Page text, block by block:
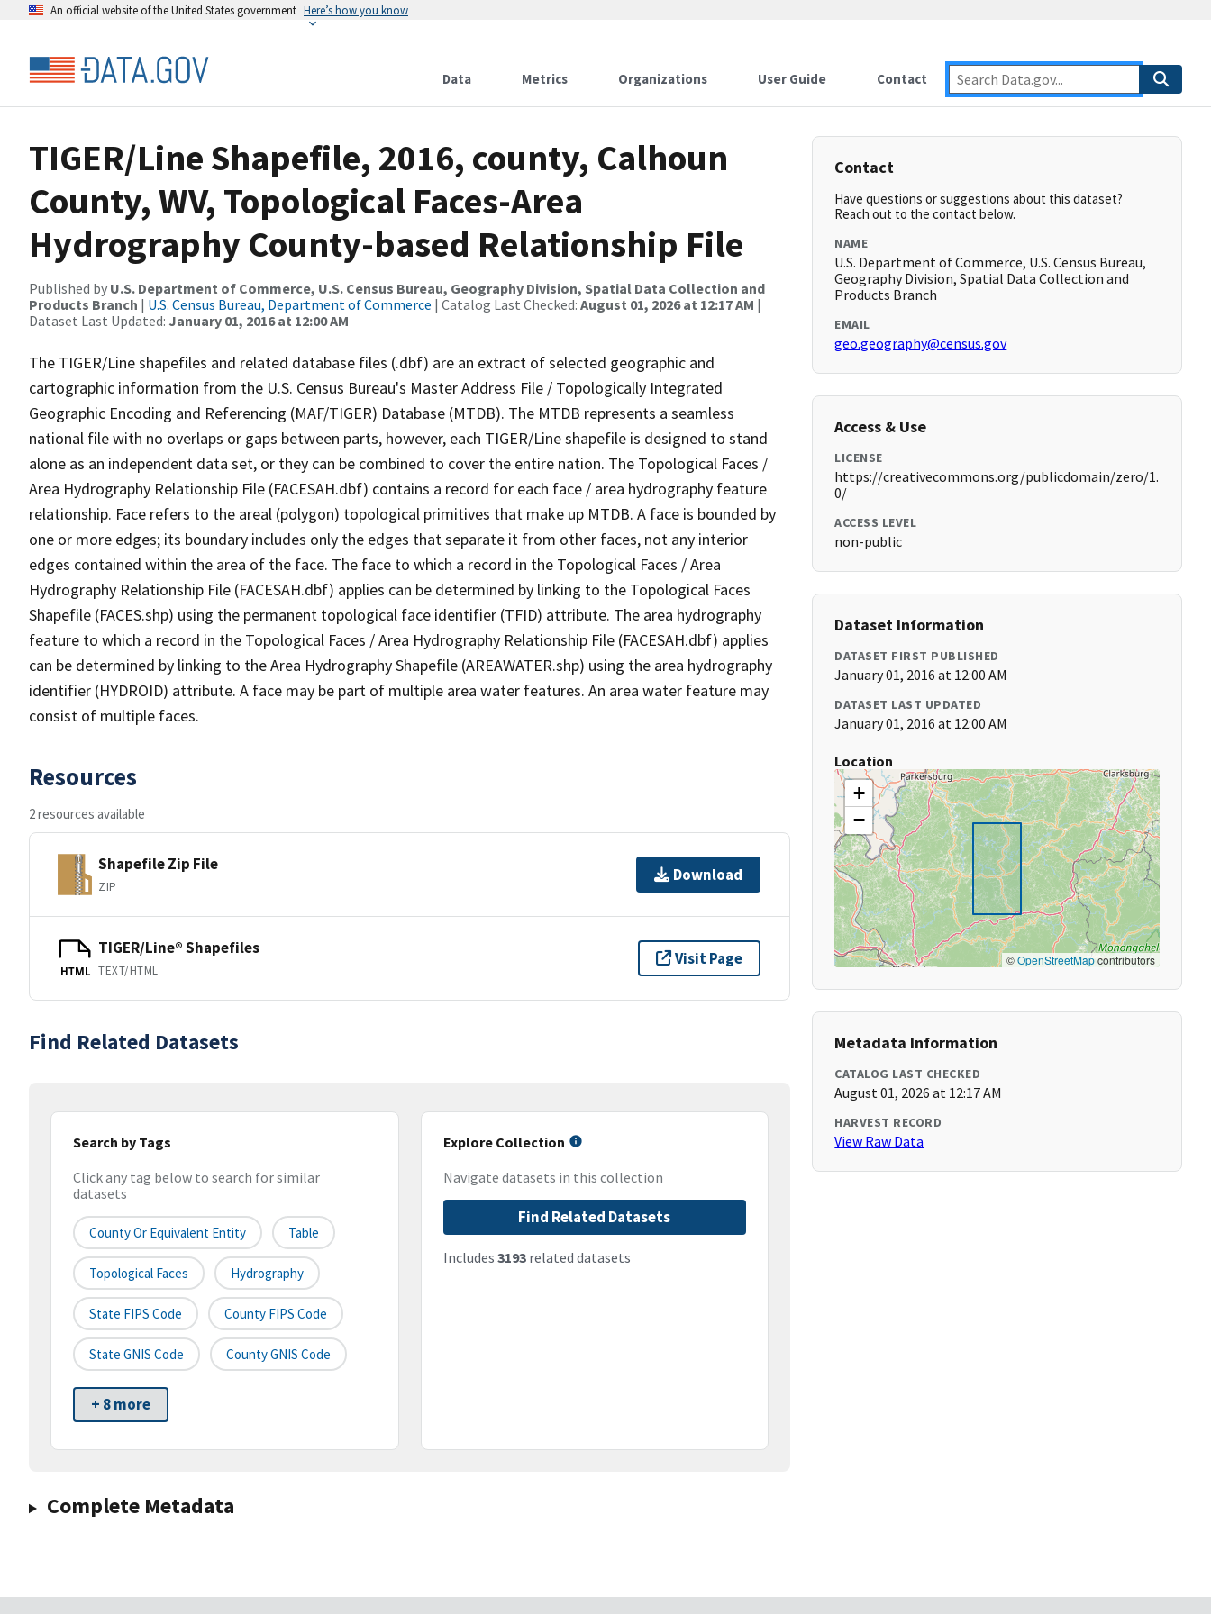
An official website of the United States government Here’s how you know
Data Metrics Organizations User Guide Contact
TIGER/Line Shapefile, 2016, county, Calhoun
County, WV, Topological Faces-Area
Hydrography County-based Relationship File
Published by U.S. Department of Commerce, U.S. Census Bureau, Geography Division, Spatial Data Collection and
Products Branch | U.S. Census Bureau, Department of Commerce | Catalog Last Checked: August 01, 2026 at 12:17 AM |
Dataset Last Updated: January 01, 2016 at 12:00 AM
The TIGER/Line shapefiles and related database files (.dbf) are an extract of selected geographic and
cartographic information from the U.S. Census Bureau's Master Address File / Topologically Integrated
Geographic Encoding and Referencing (MAF/TIGER) Database (MTDB). The MTDB represents a seamless
national file with no overlaps or gaps between parts, however, each TIGER/Line shapefile is designed to stand
alone as an independent data set, or they can be combined to cover the entire nation. The Topological Faces /
Area Hydrography Relationship File (FACESAH.dbf) contains a record for each face / area hydrography feature
relationship. Face refers to the areal (polygon) topological primitives that make up MTDB. A face is bounded by
one or more edges; its boundary includes only the edges that separate it from other faces, not any interior
edges contained within the area of the face. The face to which a record in the Topological Faces / Area
Hydrography Relationship File (FACESAH.dbf) applies can be determined by linking to the Topological Faces
Shapefile (FACES.shp) using the permanent topological face identifier (TFID) attribute. The area hydrography
feature to which a record in the Topological Faces / Area Hydrography Relationship File (FACESAH.dbf) applies
can be determined by linking to the Area Hydrography Shapefile (AREAWATER.shp) using the area hydrography
identifier (HYDROID) attribute. A face may be part of multiple area water features. An area water feature may
consist of multiple faces.
Resources
2 resources available
Shapefile Zip File
ZIP
Download
HTML
TIGER/Line® Shapefiles
TEXT/HTML
Visit Page
Find Related Datasets
Search by Tags
Click any tag below to search for similar
datasets
County Or Equivalent Entity Table
Topological Faces Hydrography
State FIPS Code County FIPS Code
State GNIS Code County GNIS Code
+ 8 more
Explore Collection
Navigate datasets in this collection
Find Related Datasets
Includes 3193related datasets
Complete Metadata
Contact
Have questions or suggestions about this dataset?
Reach out to the contact below.
NAME
U.S. Department of Commerce, U.S. Census Bureau,
Geography Division, Spatial Data Collection and
Products Branch
EMAIL
geo.geography@census.gov
Access & Use
LICENSE
https://creativecommons.org/publicdomain/zero/1.
0/
ACCESS LEVEL
non-public
Dataset Information
DATASET FIRST PUBLISHED
January 01, 2016 at 12:00 AM
DATASET LAST UPDATED
January 01, 2016 at 12:00 AM
Location
+
−
©OpenStreetMapcontributors
Metadata Information
CATALOG LAST CHECKED
August 01, 2026 at 12:17 AM
HARVEST RECORD
View Raw Data